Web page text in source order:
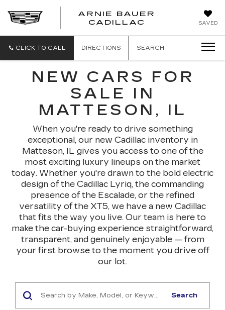
SAVED
ARNIE BAUER
CADILLAC
CLICK TO CALL DIRECTIONS SEARCH
NEW CARS FOR
SALE IN
MATTESON, IL
When you're ready to drive something
exceptional, our new Cadillac inventory in
Matteson, IL gives you access to one of the
most exciting luxury lineups on the market
today. Whether you're drawn to the bold electric
design of the Cadillac Lyriq, the commanding
presence of the Escalade, or the refined
versatility of the XT5, we have a new Cadillac
that fits the way you live. Our team is here to
make the car-buying experience straightforward,
transparent, and genuinely enjoyable — from
your first browse to the moment you drive off
our lot.
Search